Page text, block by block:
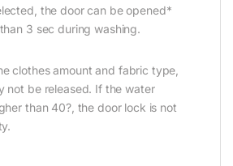
the door can be opened*
3 sec during washing.
clothes amount and fabric type,
not be released. If the water
than 40?, the door lock is not